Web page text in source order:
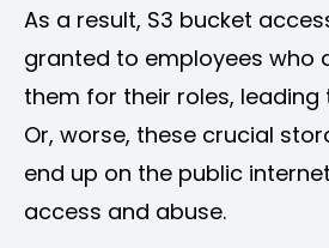
As a result, S3 bucket
granted to employees who
them for their roles, leading
Or, worse, these crucial
end up on the public
access and abuse.